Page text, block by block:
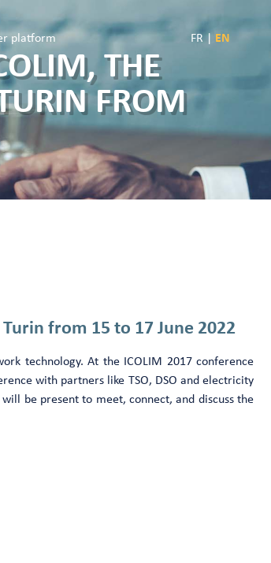
platform FR | EN
THE
FROM
from 15 to 17 June 2022
technology. At the ICOLIM 2017 conference
with partners like TSO, DSO and electricity
be present to meet, connect, and discuss the